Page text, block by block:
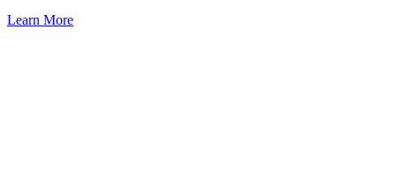
Learn More